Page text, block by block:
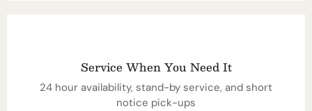
Service When You Need It
24 hour availability, stand-by service, and short
notice pick-ups